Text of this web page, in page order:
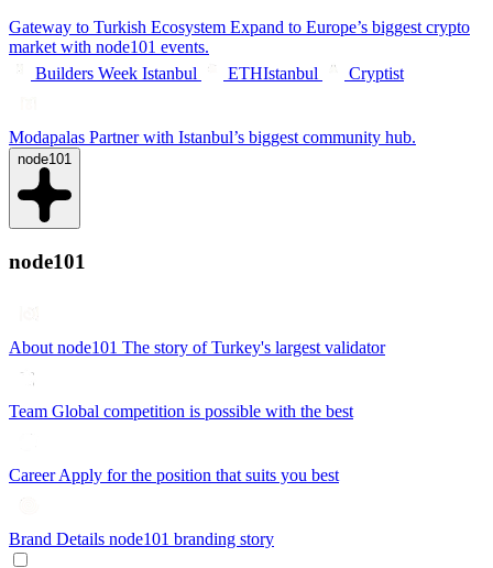
Gateway to Turkish Ecosystem Expand to Europe’s biggest crypto
market with node101 events.
Builders Week Istanbul
ETHIstanbul Cryptist
Modapalas Partner with Istanbul’s biggest community hub.
node101
node101
About node101 The story of Turkey's largest validator
Team Global competition is possible with the best
CareerApply for the position that suits you best
Brand Details node101 branding story